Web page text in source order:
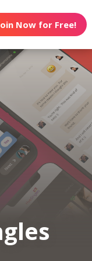
Now for Free!